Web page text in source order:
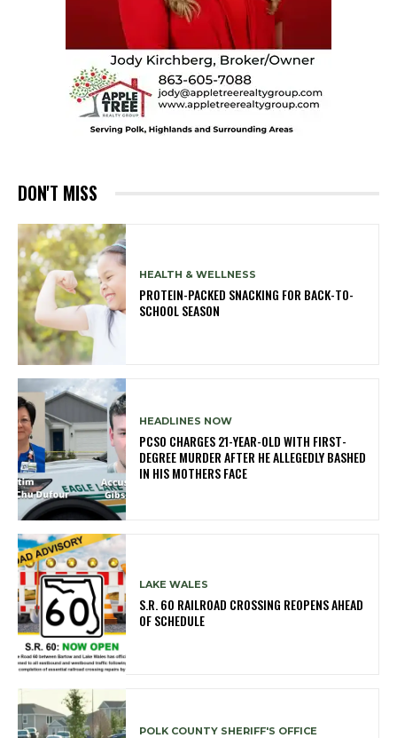
DON'T MISS
HEALTH & WELLNESS
PROTEIN-PACKED SNACKING FOR BACK-TO-
SCHOOL SEASON
HEADLINES NOW
PCSO CHARGES 21-YEAR-OLD WITH FIRST-
DEGREE MURDER AFTER HE ALLEGEDLY BASHED
IN HIS MOTHERS FACE
LAKE WALES
S.R. 60 RAILROAD CROSSING REOPENS AHEAD
OF SCHEDULE
POLK COUNTY SHERIFF'S OFFICE